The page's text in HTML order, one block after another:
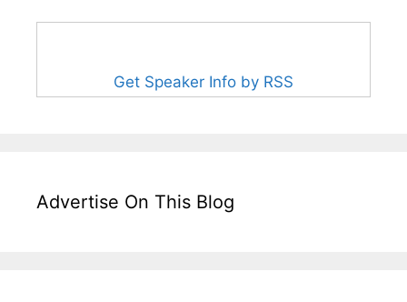
Get Speaker Info by RSS
Advertise On This Blog